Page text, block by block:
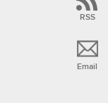
RSS
Email